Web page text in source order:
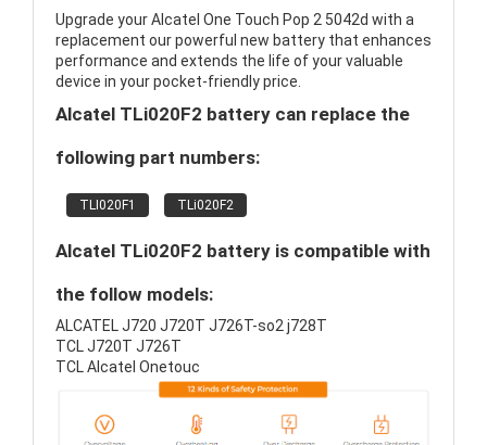
Upgrade your Alcatel One Touch Pop 2 5042d with a
replacement our powerful new battery that enhances
performance and extends the life of your valuable
device in your pocket-friendly price.
Alcatel TLi020F2 battery can replace the
following part numbers:
TLI020F1 TLi020F2
Alcatel TLi020F2 battery is compatible with
the follow models:
ALCATEL J720 J720T J726T-so2 j728T
TCL J720T J726T
TCL Alcatel Onetouc